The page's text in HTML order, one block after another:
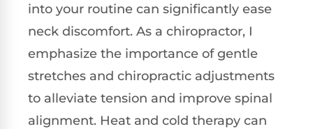
into your routine can significantly ease
neck discomfort. As a chiropractor, I
emphasize the importance of gentle
stretches and chiropractic adjustments
to alleviate tension and improve spinal
alignment. Heat and cold therapy can